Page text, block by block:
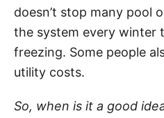
doesn’t stop many pool
the system every winter
freezing. Some people
utility costs.
So, when is it a good